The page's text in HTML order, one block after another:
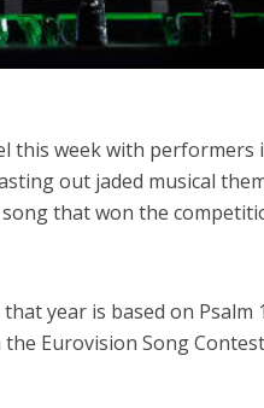
this week with performers
out jaded musical
that won the
year is based on Psalm
Eurovision Song